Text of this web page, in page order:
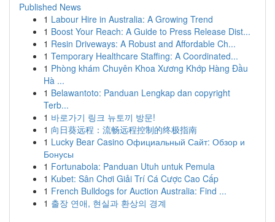
Published News
1 Labour Hire in Australia: A Growing Trend
1 Boost Your Reach: A Guide to Press Release Dist...
1 Resin Driveways: A Robust and Affordable Ch...
1 Temporary Healthcare Staffing: A Coordinated...
1 Phòng khám Chuyên Khoa Xương Khớp Hàng Đầu
Hà ...
1 Belawantoto: Panduan Lengkap dan copyright
Terb...
1 바로가기 링크 뉴토끼 방문!
1 向日葵远程：流畅远程控制的终极指南
1 Lucky Bear Casino Официальный Сайт: Обзор и
Бонусы
1 Fortunabola: Panduan Utuh untuk Pemula
1 Kubet: Sân Chơi Giải Trí Cá Cược Cao Cấp
1 French Bulldogs for Auction Australia: Find ...
1 출장 연애, 현실과 환상의 경계